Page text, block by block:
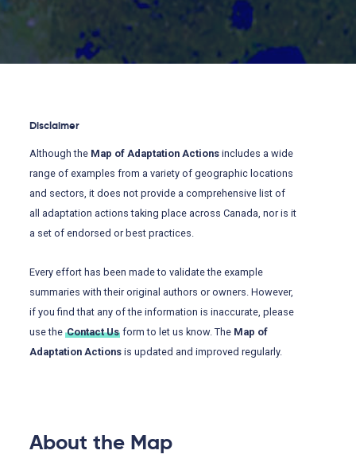
Disclaimer
Although the Map of Adaptation Actionsincludes a wide
range of examples from a variety of geographic locations
and sectors, it does not provide a comprehensive list of
all adaptation actions taking place across Canada, nor is it
a set of endorsed or best practices.
Every effort has been made to validate the example
summaries with their original authors or owners. However,
if you find that any of the information is inaccurate, please
use theContact Usform to let us know. The Map of
Adaptation Actions is updated and improved regularly.
About the Map